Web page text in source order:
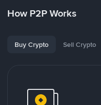
How P2P Works
Buy Crypto Sell Crypto